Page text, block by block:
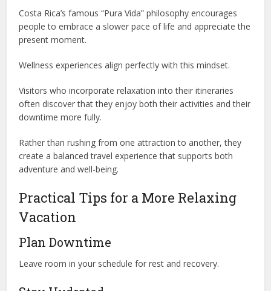
Costa Rica’s famous “Pura Vida” philosophy encourages
people to embrace a slower pace of life and appreciate the
present moment.
Wellness experiences align perfectly with this mindset.
Visitors who incorporate relaxation into their itineraries
often discover that they enjoy both their activities and their
downtime more fully.
Rather than rushing from one attraction to another, they
create a balanced travel experience that supports both
adventure and well-being.
Practical Tips for a More Relaxing
Vacation
Plan Downtime
Leave room in your schedule for rest and recovery.